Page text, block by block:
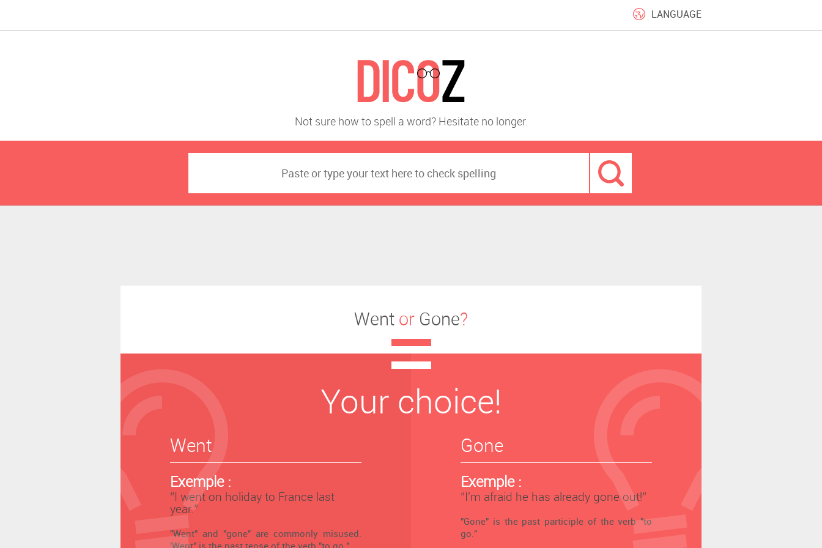
LANGUAGE
Not sure how to spell a word? Hesitate no longer.
Went or Gone?
Your choice!
Went
Exemple :
‘’I went on holiday to France last
year.’’
"Went" and "gone" are commonly misused.
'Went" is the past tense of the verb "to go."
Gone
Exemple :
‘’I'm afraid he has already gone out!’’
"Gone" is the past participle of the verb "to
go."